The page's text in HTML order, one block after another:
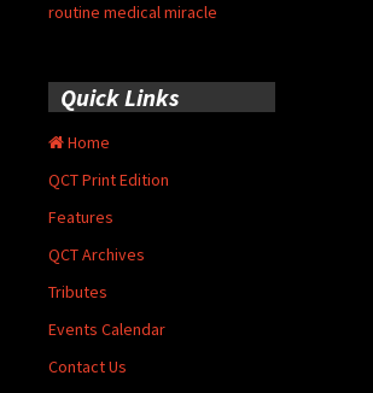
routine medical miracle
Quick Links
Home
QCT Print Edition
Features
QCT Archives
Tributes
Events Calendar
Contact Us